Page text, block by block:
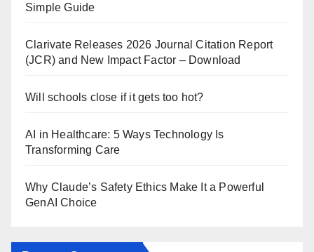
Simple Guide
Clarivate Releases 2026 Journal Citation Report
(JCR) and New Impact Factor – Download
Will schools close if it gets too hot?
AI in Healthcare: 5 Ways Technology Is
Transforming Care
Why Claude’s Safety Ethics Make It a Powerful
GenAI Choice